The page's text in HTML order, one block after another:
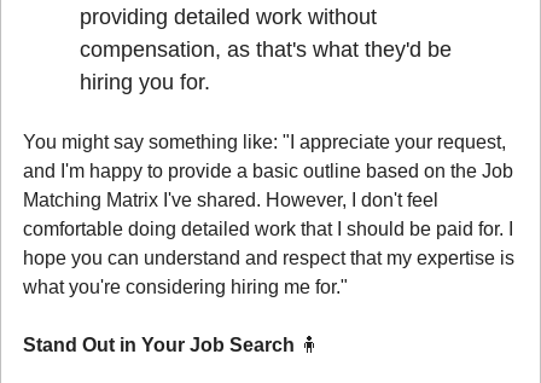
providing detailed work without
compensation, as that's what they'd be
hiring you for.
You might say something like: "I appreciate your request,
and I'm happy to provide a basic outline based on the Job
Matching Matrix I've shared. However, I don't feel
comfortable doing detailed work that I should be paid for. I
hope you can understand and respect that my expertise is
what you're considering hiring me for."
Stand Out in Your Job Search 🧍